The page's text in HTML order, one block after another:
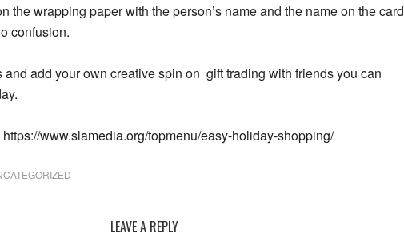
the wrapping paper with the person’s name and the name on the card
confusion.
and add your own creative spin on gift trading with friends you can
www.slamedia.org/topmenu/easy-holiday-shopping/
LEAVE A REPLY